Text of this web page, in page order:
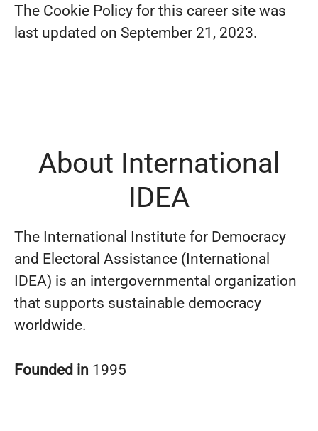
The Cookie Policy for this career site was
last updated on September 21, 2023.
About International
IDEA
The International Institute for Democracy
and Electoral Assistance (International
IDEA) is an intergovernmental organization
that supports sustainable democracy
worldwide.
Founded in 1995